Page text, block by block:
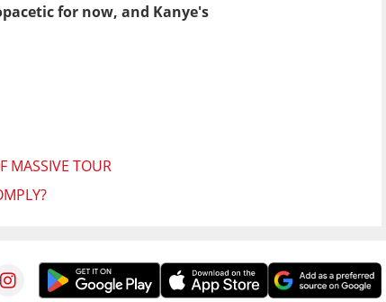
for now, and Kanye's
MASSIVE TOUR